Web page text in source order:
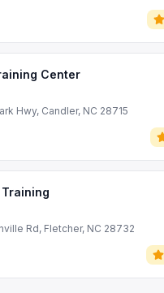
Center
Hwy, Candler, NC 28715
Training
Rd, Fletcher, NC 28732